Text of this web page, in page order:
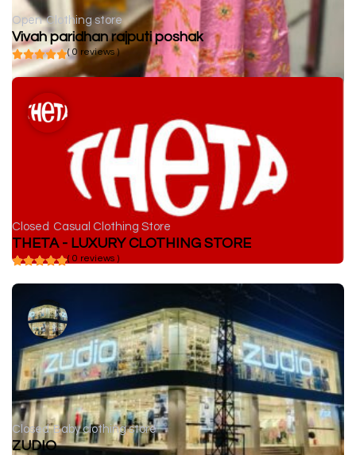
Open Clothing store
Vivah paridhan rajputi poshak
( 0 reviews )
Closed Casual Clothing Store
THETA - LUXURY CLOTHING STORE
( 0 reviews )
Closed Baby clothing store
ZUDIO